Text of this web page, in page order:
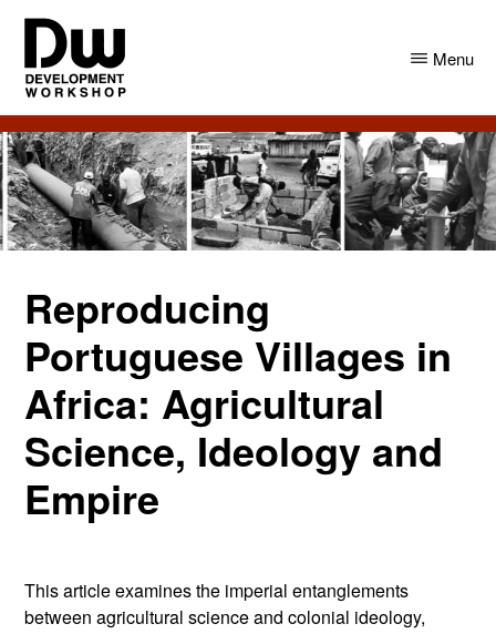
Skip
main
content
Skip
primary
sidebar
DW
Angola
Development
Workshop
Angola
Menu
Reproducing
Portuguese Villages in
Africa: Agricultural
Science, Ideology and
Empire
This article examines the imperial entanglements
between agricultural science and colonial ideology,